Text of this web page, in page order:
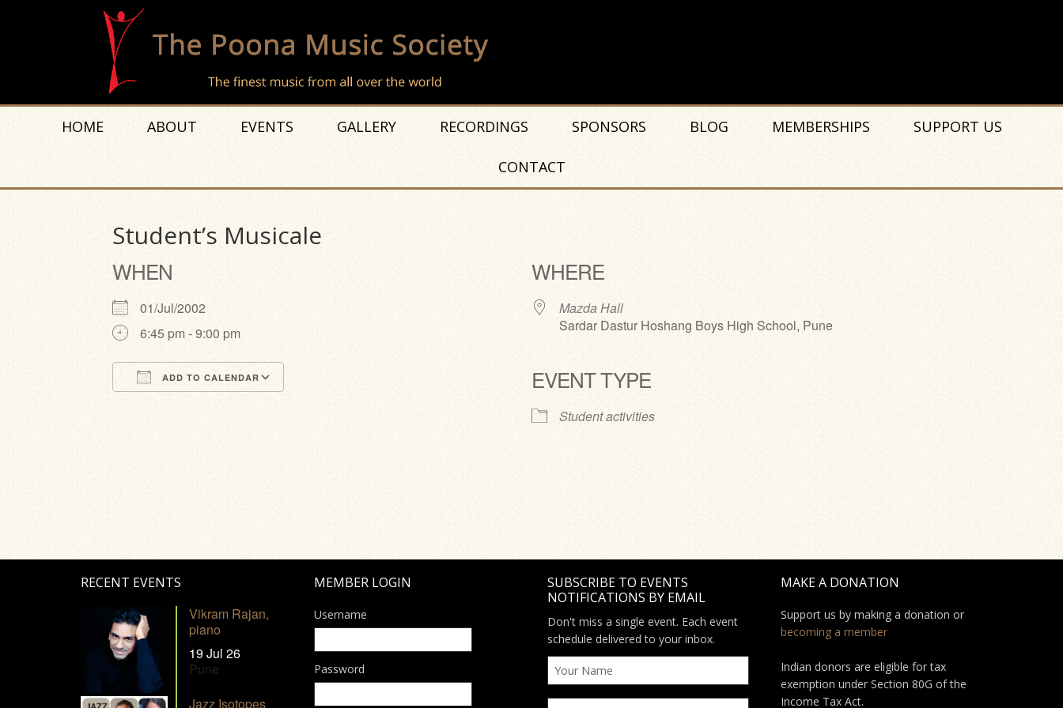
HOME ABOUT EVENTS GALLERY RECORDINGS SPONSORS BLOG MEMBERSHIPS SUPPORT US
CONTACT
Student’s Musicale
WHEN
01/Jul/2002
6:45 pm - 9:00 pm
ADD TO CALENDAR
WHERE
Mazda Hall
Sardar Dastur Hoshang Boys High School, Pune
EVENT TYPE
Student activities
RECENT EVENTS
Vikram Rajan,
piano
19 Jul 26
Pune
Jazz Isotopes
MEMBER LOGIN
Username
Password
SUBSCRIBE TO EVENTS
NOTIFICATIONS BY EMAIL
Don't miss a single event. Each event
schedule delivered to your inbox.
MAKE A DONATION
Support us by making a donation or
becoming a member
Indian donors are eligible for tax
exemption under Section 80G of the
Income Tax Act.